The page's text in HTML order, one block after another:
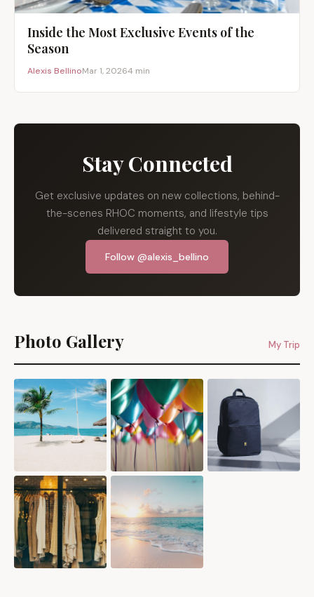
Inside the Most Exclusive Events of the
Season
Alexis BellinoMar 1, 20264 min
Stay Connected
Get exclusive updates on new collections, behind-
the-scenes RHOC moments, and lifestyle tips
delivered straight to you.
Follow @alexis_bellino
Photo Gallery My Trip